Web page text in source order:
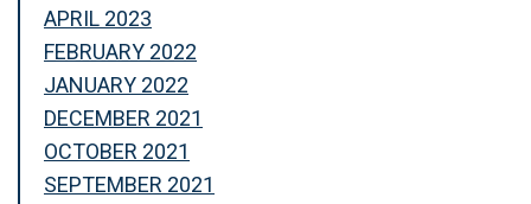
APRIL 2023
FEBRUARY 2022
JANUARY 2022
DECEMBER 2021
OCTOBER 2021
SEPTEMBER 2021